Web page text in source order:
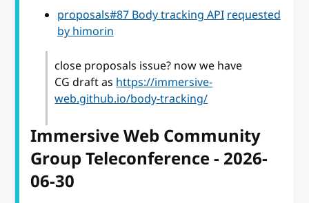
proposals#87 Body tracking APIrequested
by himorin
close proposals issue? now we have
CG draft ashttps://immersive-
web.github.io/body-tracking/
Immersive Web Community
Group Teleconference - 2026-
06-30